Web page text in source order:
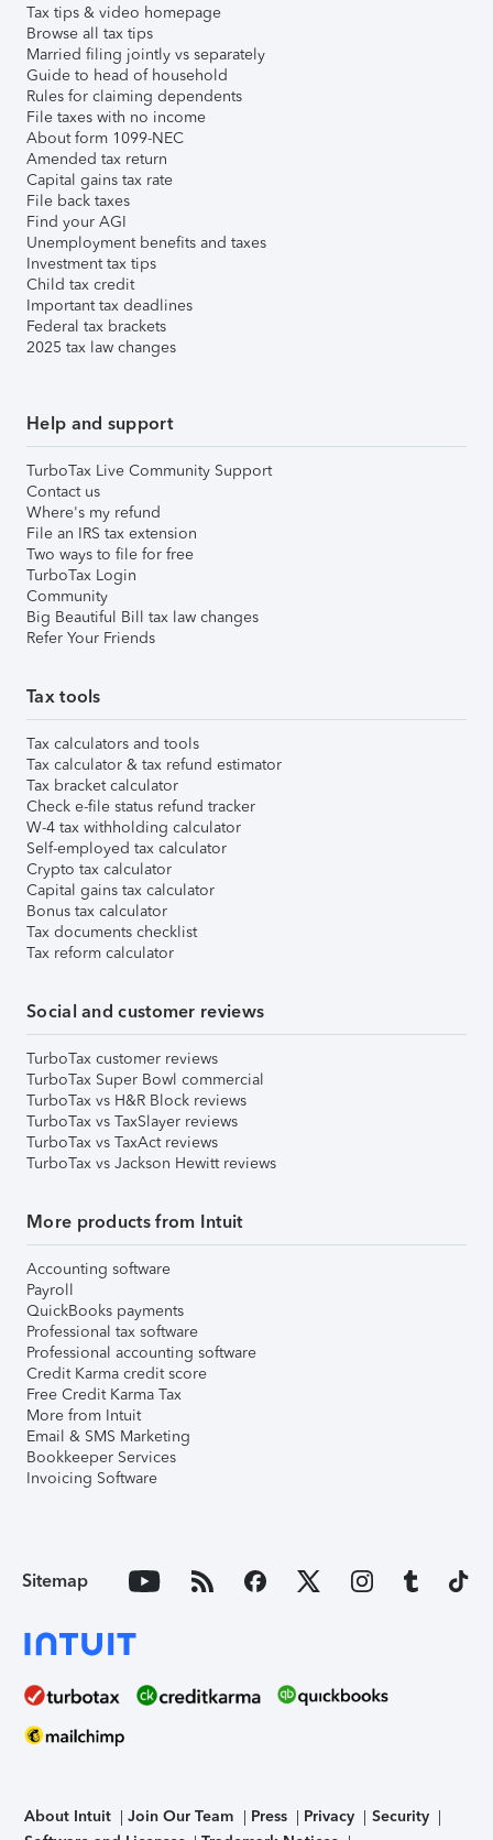
Tax tips & video homepage
Browse all tax tips
Married filing jointly vs separately
Guide to head of household
Rules for claiming dependents
File taxes with no income
About form 1099-NEC
Amended tax return
Capital gains tax rate
File back taxes
Find your AGI
Unemployment benefits and taxes
Investment tax tips
Child tax credit
Important tax deadlines
Federal tax brackets
2025 tax law changes
Help and support
TurboTax Live Community Support
Contact us
Where's my refund
File an IRS tax extension
Two ways to file for free
TurboTax Login
Community
Big Beautiful Bill tax law changes
Refer Your Friends
Tax tools
Tax calculators and tools
Tax calculator & tax refund estimator
Tax bracket calculator
Check e-file status refund tracker
W-4 tax withholding calculator
Self-employed tax calculator
Crypto tax calculator
Capital gains tax calculator
Bonus tax calculator
Tax documents checklist
Tax reform calculator
Social and customer reviews
TurboTax customer reviews
TurboTax Super Bowl commercial
TurboTax vs H&R Block reviews
TurboTax vs TaxSlayer reviews
TurboTax vs TaxAct reviews
TurboTax vs Jackson Hewitt reviews
More products from Intuit
Accounting software
Payroll
QuickBooks payments
Professional tax software
Professional accounting software
Credit Karma credit score
Free Credit Karma Tax
More from Intuit
Email & SMS Marketing
Bookkeeper Services
Invoicing Software
Sitemap
About Intuit Join Our Team Press Privacy
Security